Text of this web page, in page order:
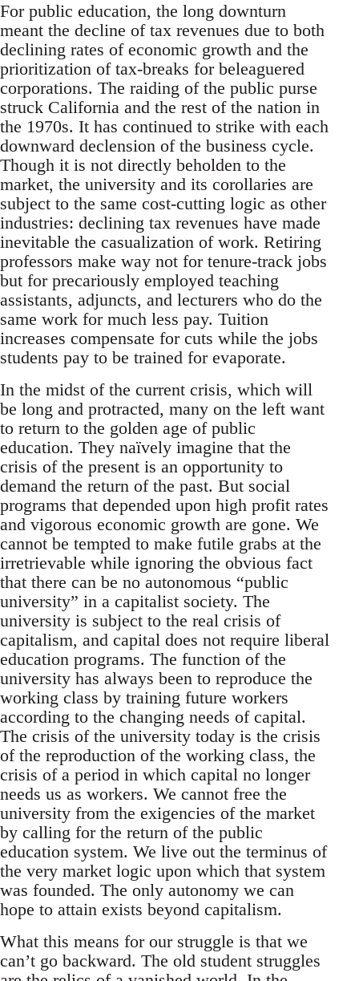
For public education, the long downturn
meant the decline of tax revenues due to both
declining rates of economic growth and the
prioritization of tax-breaks for beleaguered
corporations. The raiding of the public purse
struck California and the rest of the nation in
the 1970s. It has continued to strike with each
downward declension of the business cycle.
Though it is not directly beholden to the
market, the university and its corollaries are
subject to the same cost-cutting logic as other
industries: declining tax revenues have made
inevitable the casualization of work. Retiring
professors make way not for tenure-track jobs
but for precariously employed teaching
assistants, adjuncts, and lecturers who do the
same work for much less pay. Tuition
increases compensate for cuts while the jobs
students pay to be trained for evaporate.
In the midst of the current crisis, which will
be long and protracted, many on the left want
to return to the golden age of public
education. They naïvely imagine that the
crisis of the present is an opportunity to
demand the return of the past. But social
programs that depended upon high profit rates
and vigorous economic growth are gone. We
cannot be tempted to make futile grabs at the
irretrievable while ignoring the obvious fact
that there can be no autonomous “public
university” in a capitalist society. The
university is subject to the real crisis of
capitalism, and capital does not require liberal
education programs. The function of the
university has always been to reproduce the
working class by training future workers
according to the changing needs of capital.
The crisis of the university today is the crisis
of the reproduction of the working class, the
crisis of a period in which capital no longer
needs us as workers. We cannot free the
university from the exigencies of the market
by calling for the return of the public
education system. We live out the terminus of
the very market logic upon which that system
was founded. The only autonomy we can
hope to attain exists beyond capitalism.
What this means for our struggle is that we
can’t go backward. The old student struggles